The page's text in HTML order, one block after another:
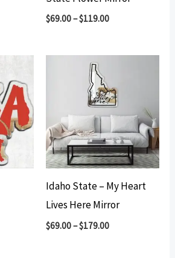
$69.00–$119.00
Idaho State – My Heart
Lives Here Mirror
$69.00–$179.00